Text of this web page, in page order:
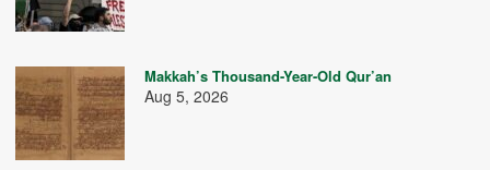
Makkah’s Thousand-Year-Old Qur’an
Aug 5, 2026